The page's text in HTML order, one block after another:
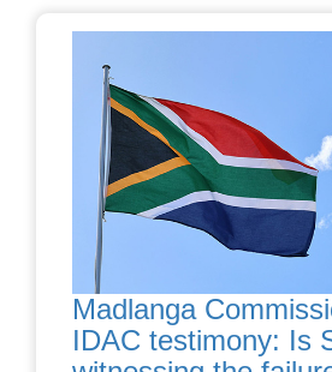
Madlanga
IDAC testimony: Is